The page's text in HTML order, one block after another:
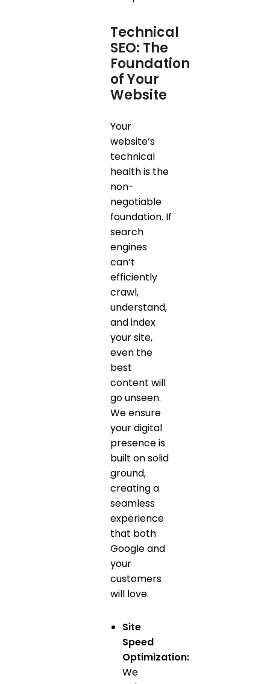
Technical
SEO: The
Foundation
of Your
Website
Your
website’s
technical
health is the
non-
negotiable
foundation. If
search
engines
can’t
efficiently
crawl,
understand,
and index
your site,
even the
best
content will
go unseen.
We ensure
your digital
presence is
built on solid
ground,
creating a
seamless
experience
that both
Google and
your
customers
will love.
Site
Speed
Optimization:
We